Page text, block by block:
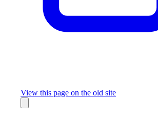
View this page on the old site